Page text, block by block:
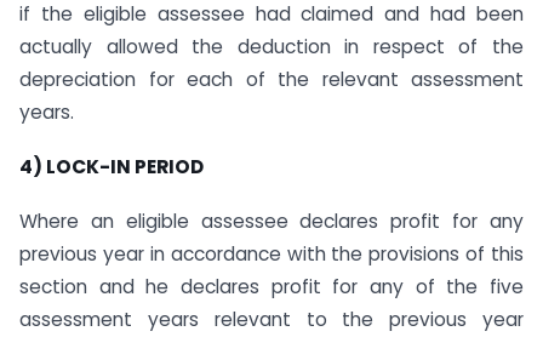
if the eligible assessee had claimed and had been
actually allowed the deduction in respect of the
depreciation for each of the relevant assessment
years.
4) LOCK-IN PERIOD
Where an eligible assessee declares profit for any
previous year in accordance with the provisions of this
section and he declares profit for any of the five
assessment years relevant to the previous year